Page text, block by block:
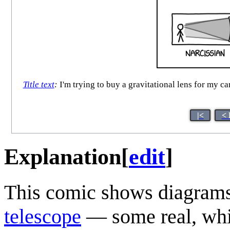
Title text: I'm trying to buy a gravitational lens for my
|< <
Explanation[edit]
This comic shows
telescope — some real,